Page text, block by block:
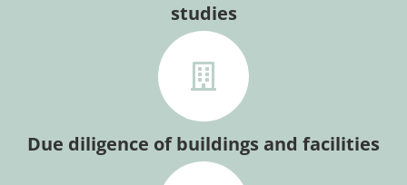
studies
Due diligence of buildings and facilities